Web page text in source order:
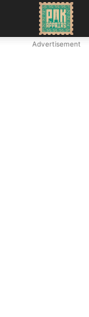
Advertisement